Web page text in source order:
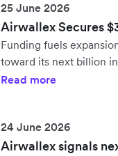
25 June 2026
Airwallex Secures
Funding fuels
toward its next billion
Read more
24 June 2026
Airwallex signals